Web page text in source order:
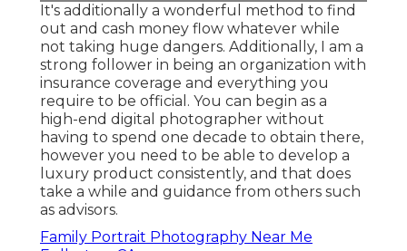
It's additionally a wonderful method to find
out and cash money flow whatever while
not taking huge dangers. Additionally, I am a
strong follower in being an organization with
insurance coverage and everything you
require to be official. You can begin as a
high-end digital photographer without
having to spend one decade to obtain there,
however you need to be able to develop a
luxury product consistently, and that does
take a while and guidance from others such
as advisors.
Family Portrait Photography Near Me